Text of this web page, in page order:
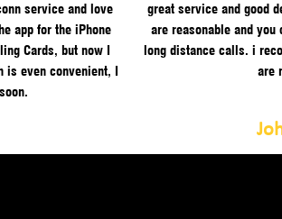
service and love
app for the iPhone
Cards, but now I
is even convenient, I
great service and good
are reasonable and
long distance calls. i
are